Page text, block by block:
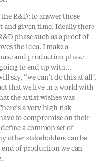
R&D: to answer those
and given time. Ideally there
phase such as a proof of
the idea. I make a
and production phase
going to end up with…
say, “we can’t do this at all”.
that we live in a world with
the artist wishes was
a very high risk
to compromise on their
a common set of
other stakeholders can be
end of production we can